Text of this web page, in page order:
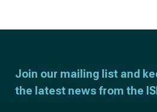
Join our mailing list and
the latest news from the